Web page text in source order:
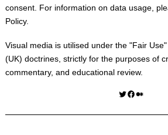
consent. For information on data usage,
Policy.
Visual media is utilised under the "Fair Use
(UK) doctrines, strictly for the purposes of
commentary, and educational review.
Twitter Facebook Medium